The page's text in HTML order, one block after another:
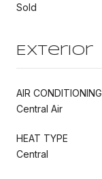
Sold
Exterior
AIR CONDITIONING
Central Air
HEAT TYPE
Central